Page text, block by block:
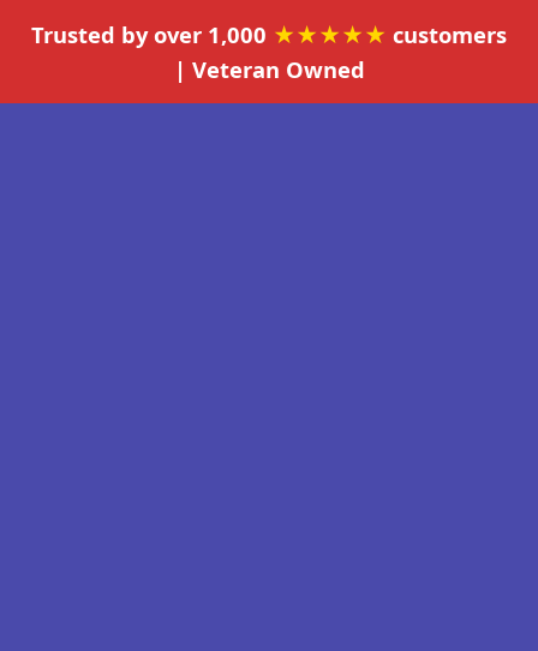
Trusted by over 1,000 ★★★★★ customers
| Veteran Owned